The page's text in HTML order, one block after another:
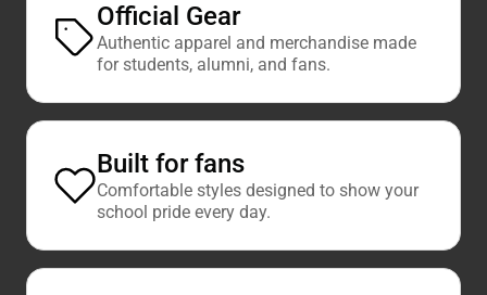
Official Gear
Authentic apparel and merchandise made
for students, alumni, and fans.
Built for fans
Comfortable styles designed to show your
school pride every day.